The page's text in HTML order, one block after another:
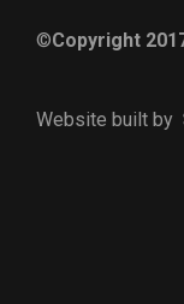
©Copyright
Website built by